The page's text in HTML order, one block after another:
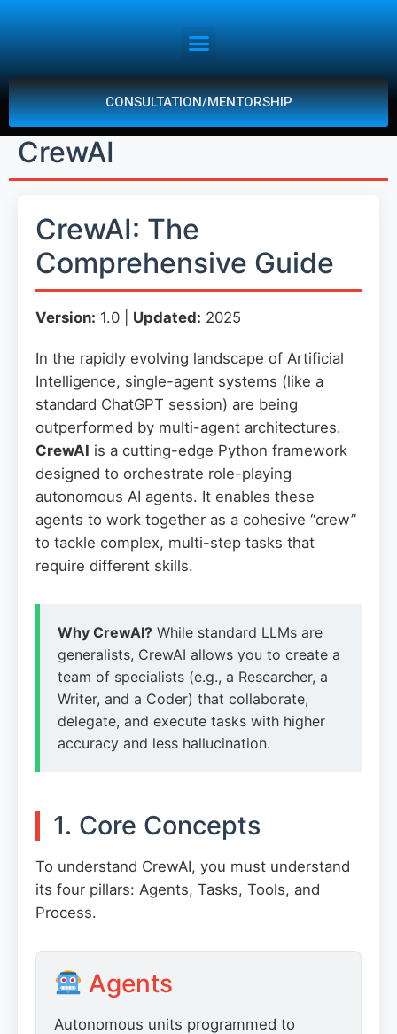
CONSULTATION/MENTORSHIP
CrewAI
CrewAI: The
Comprehensive Guide
Version: 1.0 | Updated: 2025
In the rapidly evolving landscape of Artificial
Intelligence, single-agent systems (like a
standard ChatGPT session) are being
outperformed by multi-agent architectures.
CrewAI is a cutting-edge Python framework
designed to orchestrate role-playing
autonomous AI agents. It enables these
agents to work together as a cohesive “crew”
to tackle complex, multi-step tasks that
require different skills.
Why CrewAI? While standard LLMs are
generalists, CrewAI allows you to create a
team of specialists (e.g., a Researcher, a
Writer, and a Coder) that collaborate,
delegate, and execute tasks with higher
accuracy and less hallucination.
1. Core Concepts
To understand CrewAI, you must understand
its four pillars: Agents, Tasks, Tools, and
Process.
Agents
Autonomous units programmed to